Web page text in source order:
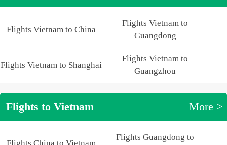
Flights Vietnam to China
Flights Vietnam to
Guangdong
Flights Vietnam to Shanghai
Flights Vietnam to
Guangzhou
Flights to Vietnam More >
Flights Guangdong to